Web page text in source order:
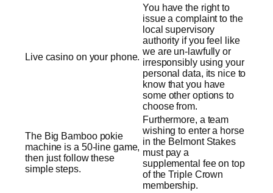
Live casino on your phone.
You have the right to
issue a complaint to the
local supervisory
authority if you feel like
we are un-lawfully or
irresponsibly using your
personal data, its nice to
know that you have
some other options to
choose from.
The Big Bamboo pokie
machine is a 50-line game,
then just follow these
simple steps.
Furthermore, a team
wishing to enter a horse
in the Belmont Stakes
must pay a
supplemental fee on top
of the Triple Crown
membership.